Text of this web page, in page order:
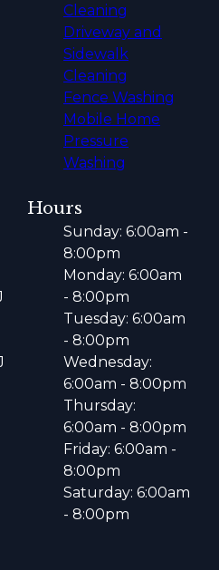
Cleaning
Driveway and
Sidewalk
Cleaning
Fence Washing
Mobile Home
Pressure
Washing
Hours
Sunday: 6:00am -
8:00pm
Monday: 6:00am
- 8:00pm
Tuesday: 6:00am
- 8:00pm
Wednesday:
6:00am - 8:00pm
Thursday:
6:00am - 8:00pm
Friday: 6:00am -
8:00pm
Saturday: 6:00am
- 8:00pm